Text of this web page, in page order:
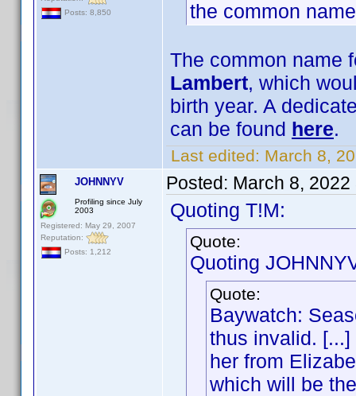
Posts: 8,850
the common
The common name
Lambert, which
birth year. A
can be found here.
Last edited: March 8,
JOHNNYV
Profiling since July
2003
Registered: May 29, 2007
Reputation:
Posts: 1,212
Posted: March 8, 2022
Quoting T!M:
Quote:
Quoting
Quote:
Baywatch:
thus invalid.
her from
which will be